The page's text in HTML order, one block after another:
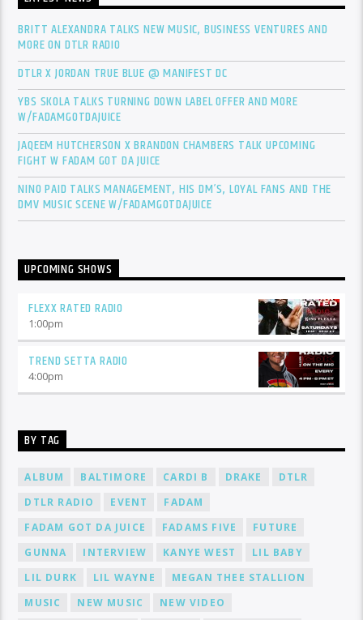
BRITT ALEXANDRA TALKS NEW MUSIC, BUSINESS VENTURES AND
MORE ON DTLR RADIO
DTLR X JORDAN TRUE BLUE @ MANIFEST DC
YBS SKOLA TALKS TURNING DOWN LABEL OFFER AND MORE
W/FADAMGOTDAJUICE
JAQEEM HUTCHERSON X BRANDON CHAMBERS TALK UPCOMING
FIGHT W FADAM GOT DA JUICE
NINO PAID TALKS MANAGEMENT, HIS DM’S, LOYAL FANS AND THE
DMV MUSIC SCENE W/FADAMGOTDAJUICE
UPCOMING SHOWS
FLEXX RATED RADIO
1:00pm
TREND SETTA RADIO
4:00pm
BY TAG
ALBUM BALTIMORE CARDI B DRAKE
DTLR
DTLR RADIO
EVENT
FADAM
FADAM GOT DA JUICE
FADAMS FIVE
FUTURE
GUNNA
INTERVIEW KANYE WEST
LIL BABY
LIL DURK
LIL WAYNE
MEGAN THEE STALLION
MUSIC
NEW MUSIC
NEW VIDEO